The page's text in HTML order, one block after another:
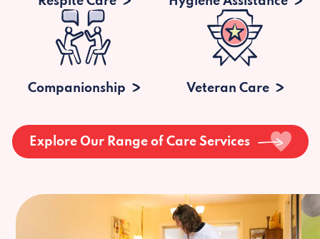
Companionship Veteran Care
Explore Our Range of Care Services